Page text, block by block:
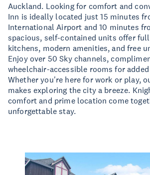
Auckland. Looking for comfort and
Inn is ideally located just 15 minutes
International Airport and 10 minutes
spacious, self-contained units offer
kitchens, modern amenities, and free
Enjoy over 50 Sky channels,
wheelchair-accessible rooms for
Whether you're here for work or play,
makes exploring the city a breeze.
comfort and prime location come
unforgettable stay.